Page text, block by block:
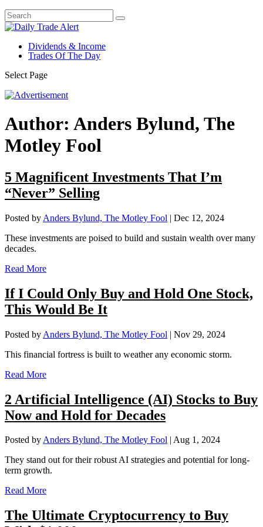
Dividends & Income
Trades Of The Day
Select Page
Author: Anders Bylund, The
Motley Fool
5 Magnificent Investments That I’m
“Never” Selling
Posted by Anders Bylund, The Motley Fool | Dec 12, 2024
These investments are poised to build and sustain wealth over many
decades.
Read More
If I Could Only Buy and Hold One Stock,
This Would Be It
Posted by Anders Bylund, The Motley Fool | Nov 29, 2024
This financial fortress is built to weather any economic storm.
Read More
2 Artificial Intelligence (AI) Stocks to Buy
Now and Hold for Decades
Posted byAnders Bylund, The Motley Fool | Aug 1, 2024
They stand out for their robust AI strategies and potential for long-
term growth.
Read More
The Ultimate Cryptocurrency to Buy